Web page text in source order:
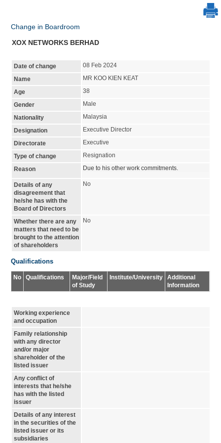
Change in Boardroom
XOX NETWORKS BERHAD
Date of change
08 Feb 2024
Name
MR KOO KIEN KEAT
Age
38
Gender
Male
Nationality
Malaysia
Designation
Executive Director
Directorate
Executive
Type of change
Resignation
Reason
Due to his other work commitments.
Details of any
disagreement that
he/she has with the
Board of Directors
No
Whether there are any
matters that need to be
brought to the attention
of shareholders
No
Qualifications
No Qualifications
Major/Field
of Study
Institute/University
Additional
Information
Working experience
and occupation
Family relationship
with any director
and/or major
shareholder of the
listed issuer
Any conflict of
interests that he/she
has with the listed
issuer
Details of any interest
in the securities of the
listed issuer or its
subsidiaries